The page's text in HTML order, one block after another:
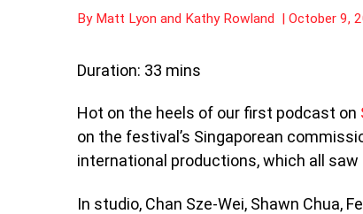
By Matt Lyon and Kathy Rowland | October 9,
Duration: 33 mins
Hot on the heels of our first podcast on
on the festival’s Singaporean
international productions, which all
In studio, Chan Sze-Wei, Shawn Chua,